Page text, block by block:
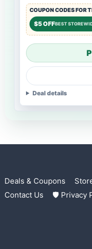
COUPON CODES FOR
$5 OFFBEST
Deal details
Deals & Coupons
Contact Us
🛡 Privacy